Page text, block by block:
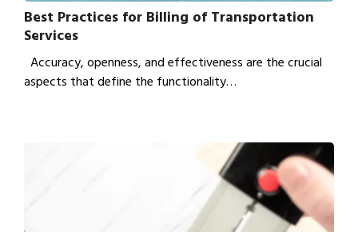
Best Practices for Billing of Transportation
Services
Accuracy, openness, and effectiveness are the crucial
aspects that define the functionality…